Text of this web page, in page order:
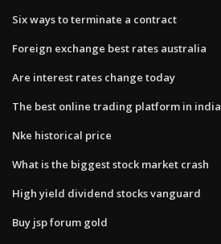
Six ways to terminate a contract
Foreign exchange best rates australia
Are interest rates change today
The best online trading platform in india
Nke historical price
What is the biggest stock market crash
High yield dividend stocks vanguard
Buy jsp forum gold